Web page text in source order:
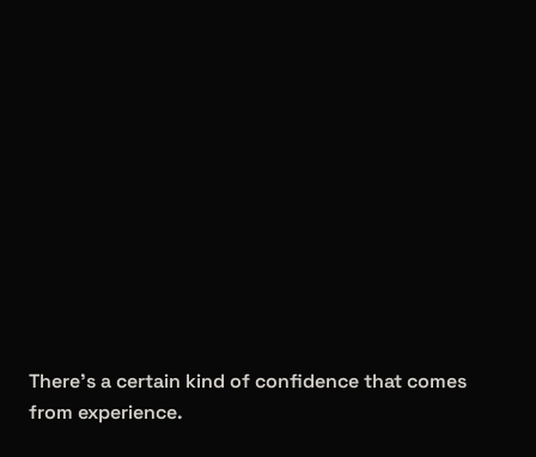
There's a certain kind of confidence that comes
from experience.